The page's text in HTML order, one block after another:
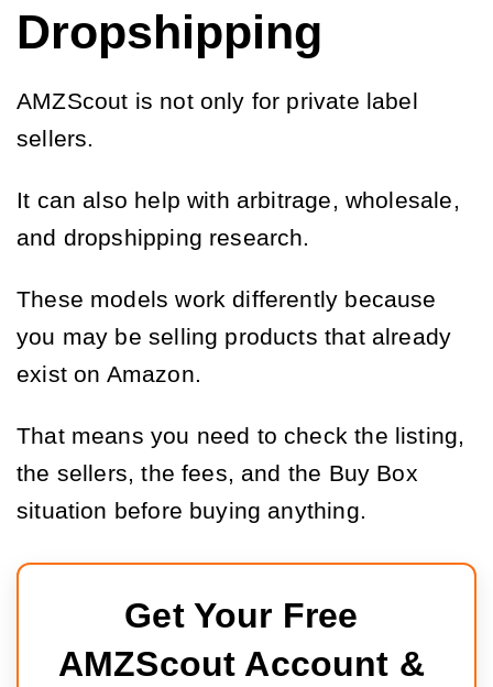
Dropshipping
AMZScout is not only for private label
sellers.
It can also help with arbitrage, wholesale,
and dropshipping research.
These models work differently because
you may be selling products that already
exist on Amazon.
That means you need to check the listing,
the sellers, the fees, and the Buy Box
situation before buying anything.
Get Your Free
AMZScout Account &